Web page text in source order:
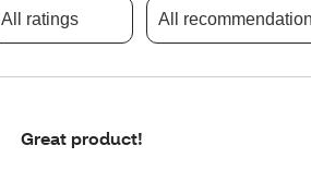
All ratings All
Great product!